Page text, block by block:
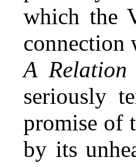
which the
connection
A
seriously
promise of
by its